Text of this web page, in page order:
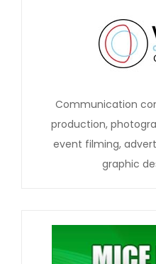
Communication
production,
event filming,
graphic